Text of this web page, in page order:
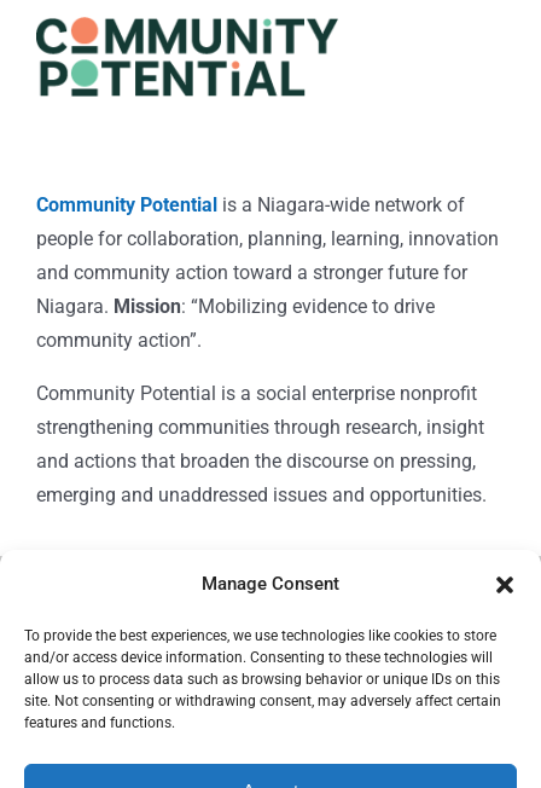
Manage Consent
To provide the best experiences, we use technologies like cookies to store
and/or access device information. Consenting to these technologies will
allow us to process data such as browsing behavior or unique IDs on this
site. Not consenting or withdrawing consent, may adversely affect certain
features and functions.
Community Potential is a Niagara-wide network of
people for collaboration, planning, learning, innovation
and community action toward a stronger future for
Niagara. Mission: “Mobilizing evidence to drive
community action”.
Community Potential is a social enterprise nonprofit
strengthening communities through research, insight
and actions that broaden the discourse on pressing,
emerging and unaddressed issues and opportunities.
Community Potential